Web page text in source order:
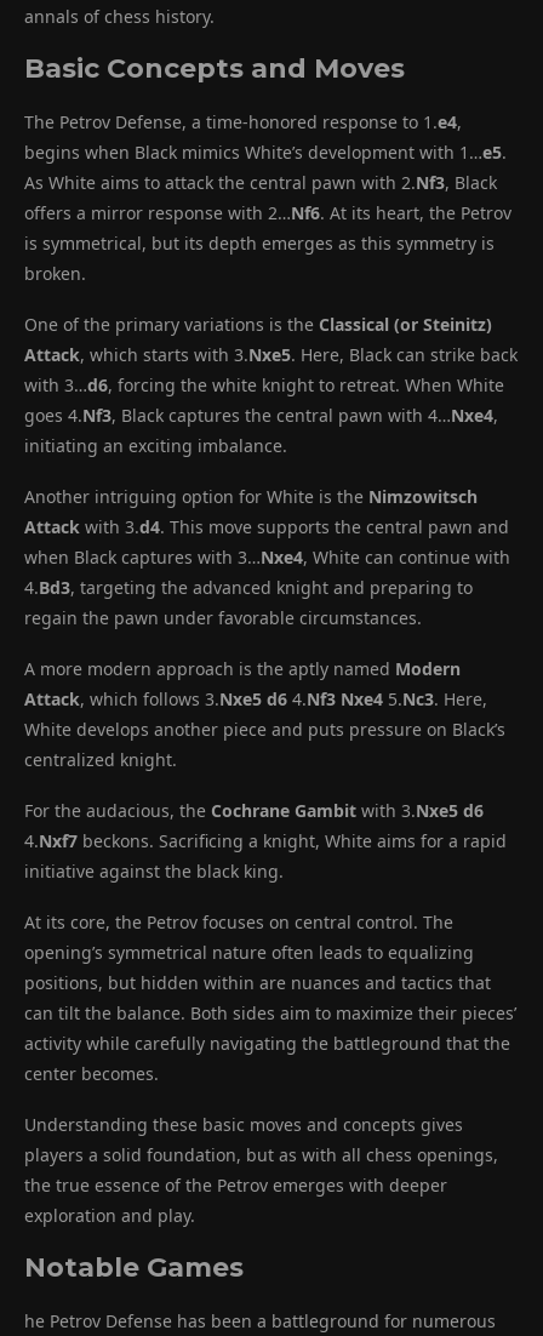
annals of chess history.
Basic Concepts and Moves
The Petrov Defense, a time-honored response to 1.e4,
begins when Black mimics White’s development with 1…e5.
As White aims to attack the central pawn with 2.Nf3, Black
offers a mirror response with 2…Nf6. At its heart, the Petrov
is symmetrical, but its depth emerges as this symmetry is
broken.
One of the primary variations is the Classical (or Steinitz)
Attack, which starts with 3.Nxe5. Here, Black can strike back
with 3…d6, forcing the white knight to retreat. When White
goes 4.Nf3, Black captures the central pawn with 4…Nxe4,
initiating an exciting imbalance.
Another intriguing option for White is the Nimzowitsch
Attack with 3.d4. This move supports the central pawn and
when Black captures with 3…Nxe4, White can continue with
4.Bd3, targeting the advanced knight and preparing to
regain the pawn under favorable circumstances.
A more modern approach is the aptly named Modern
Attack, which follows 3.Nxe5 d6 4.Nf3 Nxe4 5.Nc3. Here,
White develops another piece and puts pressure on Black’s
centralized knight.
For the audacious, the Cochrane Gambit with 3.Nxe5 d6
4.Nxf7 beckons. Sacrificing a knight, White aims for a rapid
initiative against the black king.
At its core, the Petrov focuses on central control. The
opening’s symmetrical nature often leads to equalizing
positions, but hidden within are nuances and tactics that
can tilt the balance. Both sides aim to maximize their pieces’
activity while carefully navigating the battleground that the
center becomes.
Understanding these basic moves and concepts gives
players a solid foundation, but as with all chess openings,
the true essence of the Petrov emerges with deeper
exploration and play.
Notable Games
he Petrov Defense has been a battleground for numerous